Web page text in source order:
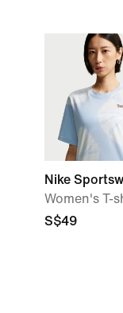
Nike
Women's T-
S$49